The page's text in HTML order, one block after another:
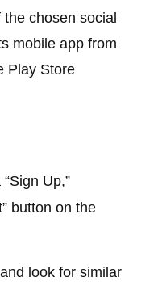
chosen social
mobile app from
Play Store
Up,”
button on the
look for similar